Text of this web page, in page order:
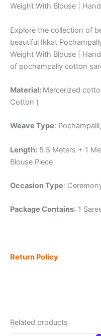
Weight With Blouse |
Explore the collection of
beautiful Ikkat
Weight With Blouse |
of pochampally cotton
Material: Mercerized
Cotton )
Weave Type:
Length: 5.5 Meters + 1
Blouse Piece
Occasion Type:
Package Contains: 1
Return Policy
Related products